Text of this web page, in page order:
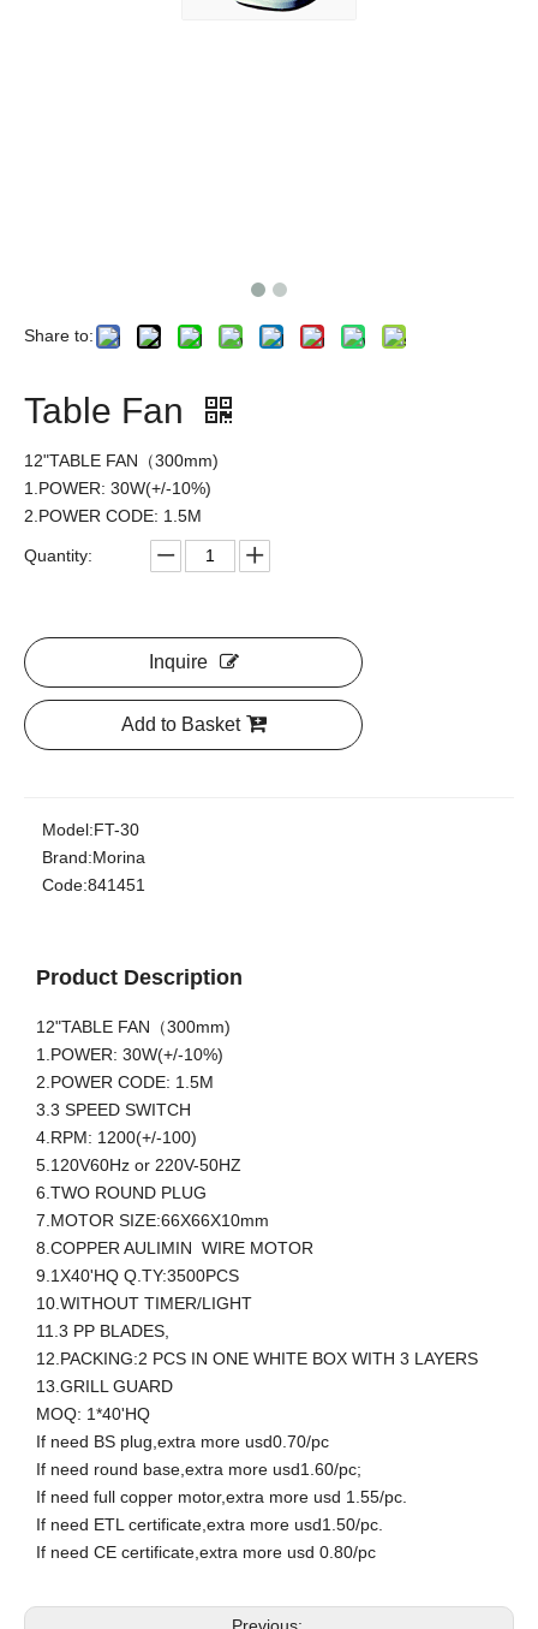
Share to:
Table Fan
12"TABLE FAN（300mm)
1.POWER: 30W(+/-10%)
2.POWER CODE: 1.5M
Quantity:
Inquire
Add to Basket
Model:FT-30
Brand:Morina
Code:841451
Product Description
12"TABLE FAN（300mm)
1.POWER: 30W(+/-10%)
2.POWER CODE: 1.5M
3.3 SPEED SWITCH
4.RPM: 1200(+/-100)
5.120V60Hz or 220V-50HZ
6.TWO ROUND PLUG
7.MOTOR SIZE:66X66X10mm
8.COPPER AULIMIN WIRE MOTOR
9.1X40'HQ Q.TY:3500PCS
10.WITHOUT TIMER/LIGHT
11.3 PP BLADES,
12.PACKING:2 PCS IN ONE WHITE BOX WITH 3 LAYERS
13.GRILL GUARD
MOQ: 1*40'HQ
If need BS plug,extra more usd0.70/pc
If need round base,extra more usd1.60/pc;
If need full copper motor,extra more usd 1.55/pc.
If need ETL certificate,extra more usd1.50/pc.
If need CE certificate,extra more usd 0.80/pc